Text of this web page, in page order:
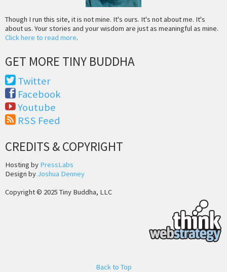
Though I run this site, it is not mine. It's ours. It's not about me. It's
about us. Your stories and your wisdom are just as meaningful as mine.
Click here to read more.
GET MORE TINY BUDDHA
Twitter
Facebook
Youtube
RSS Feed
CREDITS & COPYRIGHT
Hosting by PressLabs
Design by Joshua Denney
Copyright © 2025 Tiny Buddha, LLC
Back to Top